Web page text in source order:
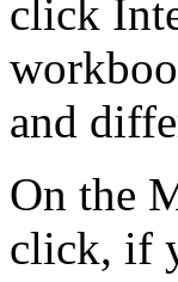
click
and
On the
click, if